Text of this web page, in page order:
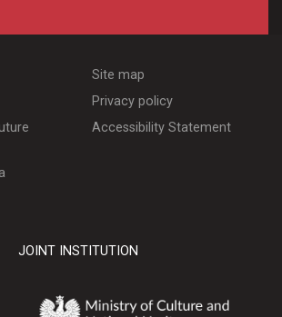
Site map
Privacy policy
Accessibility Statement
JOINT INSTITUTION
MINISTERSTWO